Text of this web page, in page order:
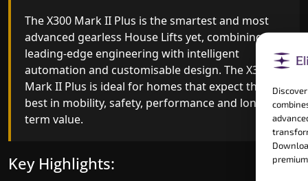
The X300 Mark II builds on innovative gearless
House Lifts engineering with improved ride
quality, ride stability and improved energy
efficiency. With better finishes and advanced
safety architecture, the X300 Mark II raises the
bar for what homeowners expect in a home lift
Jamshedpur. The X300 Mark II is perfect for those
who want leading-edge technology at a good
The X300 Mark II Plus is the smartest and most
advanced gearless House Lifts yet, combining
leading-edge engineering with intelligent
automation and customisable design. The X300
Mark II Plus is ideal for homes that expect the
best in mobility, safety, performance and long-
term value.
Key Highlights: